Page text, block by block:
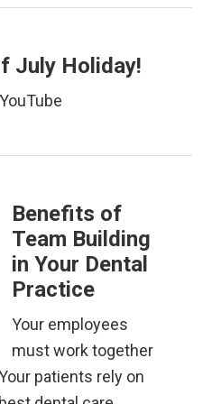
July Holiday!
Benefits of
Team Building
in Your Dental
Practice
Your employees
must work together
patients rely on